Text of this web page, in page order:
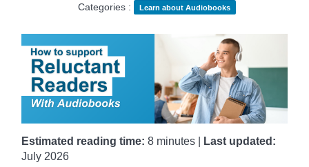
Categories :
Learn about Audiobooks
Estimated reading time: 8 minutes |
Last updated:
July 2026